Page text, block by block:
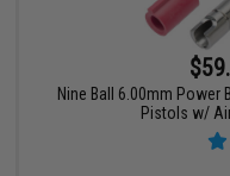
Nine Ball 6.00mm Power
Pistols w/